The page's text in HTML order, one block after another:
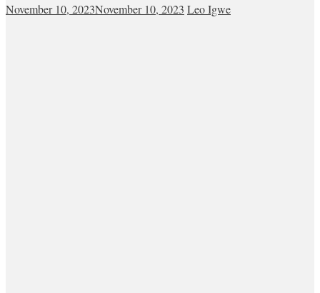
November 10, 2023November 10, 2023 Leo Igwe